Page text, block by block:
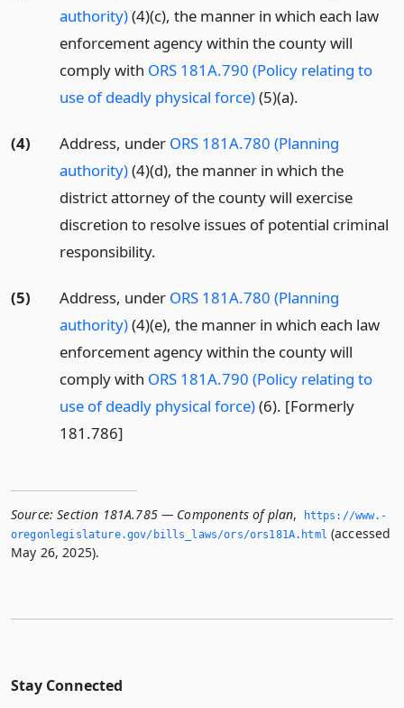
authority)(4)(c), the manner in which each law
enforcement agency within the county will
comply with ORS 181A.790 (Policy relating to
use of deadly physical force)(5)(a).
(4) Address, under ORS 181A.780 (Planning
authority)(4)(d), the manner in which the
district attorney of the county will exercise
discretion to resolve issues of potential criminal
responsibility.
(5) Address, under ORS 181A.780 (Planning
authority)(4)(e), the manner in which each law
enforcement agency within the county will
comply with ORS 181A.790 (Policy relating to
use of deadly physical force)(6). [Formerly
181.786]
Source: Section 181A.785 — Components of plan,
https://www.­
oregonlegislature.­gov/bills_laws/ors/ors181A.­html (accessed
May 26, 2025).
Stay Connected